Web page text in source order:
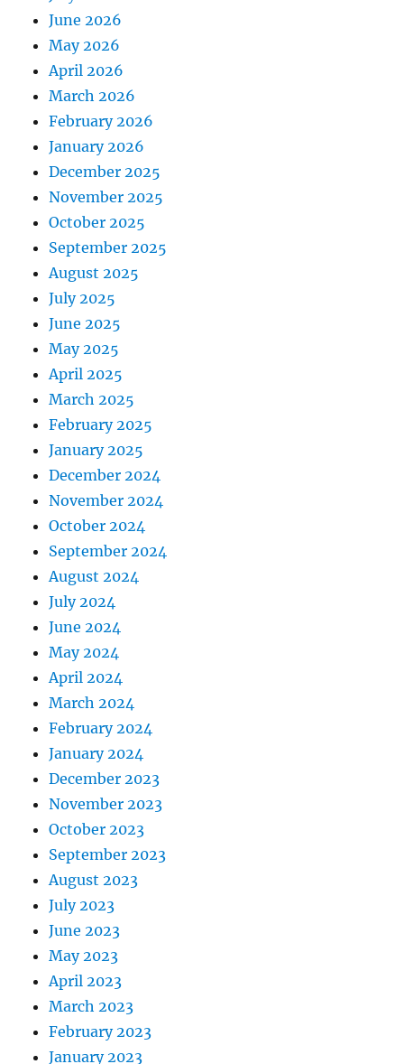
June 2026
May 2026
April 2026
March 2026
February 2026
January 2026
December 2025
November 2025
October 2025
September 2025
August 2025
July 2025
June 2025
May 2025
April 2025
March 2025
February 2025
January 2025
December 2024
November 2024
October 2024
September 2024
August 2024
July 2024
June 2024
May 2024
April 2024
March 2024
February 2024
January 2024
December 2023
November 2023
October 2023
September 2023
August 2023
July 2023
June 2023
May 2023
April 2023
March 2023
February 2023
January 2023